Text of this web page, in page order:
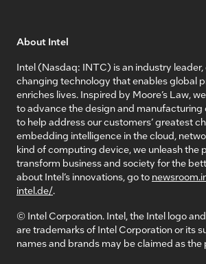
About Intel
Intel (Nasdaq: INTC) is an industry
changing technology that enables global
enriches lives. Inspired by Moore’s Law,
to advance the design and
to help address our customers’ greatest
embedding intelligence in the cloud,
kind of computing device, we unleash the
transform business and society for the
about Intel’s innovations, go to
intel.de/.
© Intel Corporation. Intel, the Intel logo
are trademarks of Intel Corporation or its
names and brands may be claimed as